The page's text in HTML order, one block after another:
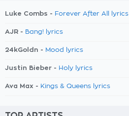
Luke Combs - Forever After All lyrics
AJR - Bang! lyrics
24kGoldn - Mood lyrics
Justin Bieber - Holy lyrics
Ava Max - Kings & Queens lyrics